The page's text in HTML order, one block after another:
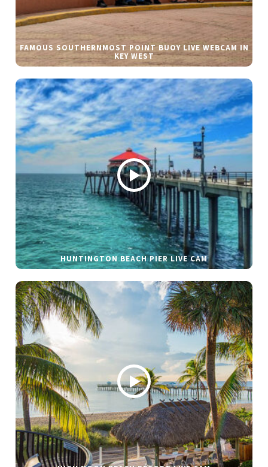
FAMOUS SOUTHERNMOST POINT BUOY LIVE WEBCAM IN
KEY WEST
HUNTINGTON BEACH PIER LIVE CAM